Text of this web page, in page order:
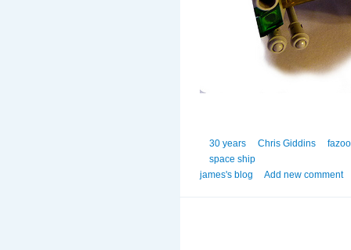
30 years Chris Giddins
space ship
james's blog
Add new comment